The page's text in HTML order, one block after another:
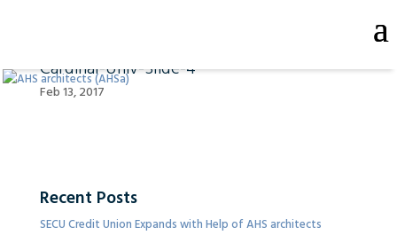
Cardinal-Univ-Slide-4
Feb 13, 2017
Recent Posts
SECU Credit Union Expands with Help of AHS architects